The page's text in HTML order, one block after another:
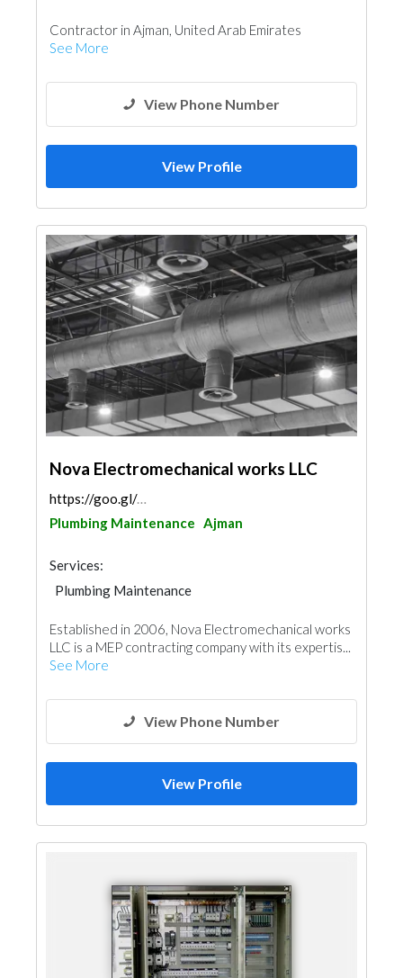
Contractor in Ajman, United Arab Emirates
See More
View Phone Number
View Profile
Nova Electromechanical works LLC
https://goo.gl/maps/mw1GhEwx1SjeZWTS7
Plumbing Maintenance Ajman
Services:
Plumbing Maintenance
Established in 2006, Nova Electromechanical works
LLC is a MEP contracting company with its expertis...
See More
View Phone Number
View Profile